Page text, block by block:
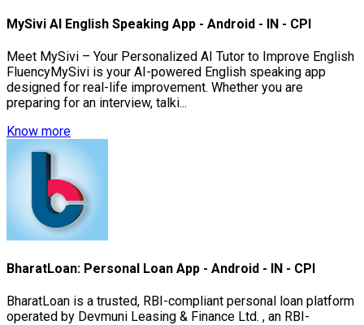
MySivi AI English Speaking App - Android - IN - CPI
Meet MySivi – Your Personalized AI Tutor to Improve English
FluencyMySivi is your AI-powered English speaking app
designed for real-life improvement. Whether you are
preparing for an interview, talki...
Know more
BharatLoan: Personal Loan App - Android - IN - CPI
BharatLoan is a trusted, RBI-compliant personal loan platform
operated by Devmuni Leasing & Finance Ltd. , an RBI-